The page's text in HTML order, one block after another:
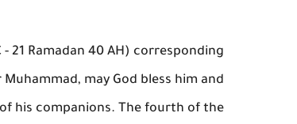
- 21 Ramadan 40 AH) corresponding
may God bless him and
his companions. The fourth of the